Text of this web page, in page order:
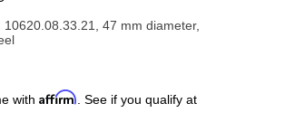
10620.08.33.21, 47 mm diameter,
with Affirm . See if you qualify at